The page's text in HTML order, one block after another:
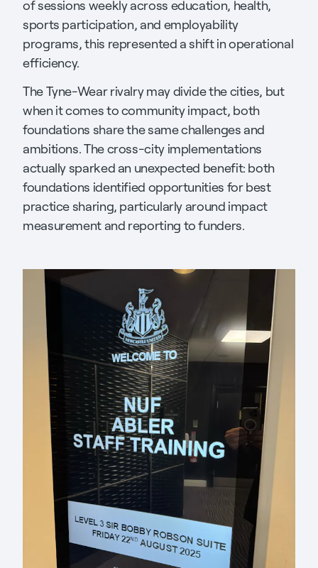
of sessions weekly across education, health,
sports participation, and employability
programs, this represented a shift in operational
efficiency.
The Tyne-Wear rivalry may divide the cities, but
when it comes to community impact, both
foundations share the same challenges and
ambitions. The cross-city implementations
actually sparked an unexpected benefit: both
foundations identified opportunities for best
practice sharing, particularly around impact
measurement and reporting to funders.